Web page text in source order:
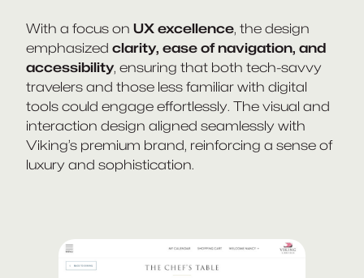
With a focus on UX excellence, the design
emphasized clarity, ease of navigation, and
accessibility, ensuring that both tech-savvy
travelers and those less familiar with digital
tools could engage effortlessly. The visual and
interaction design aligned seamlessly with
Viking’s premium brand, reinforcing a sense of
luxury and sophistication.